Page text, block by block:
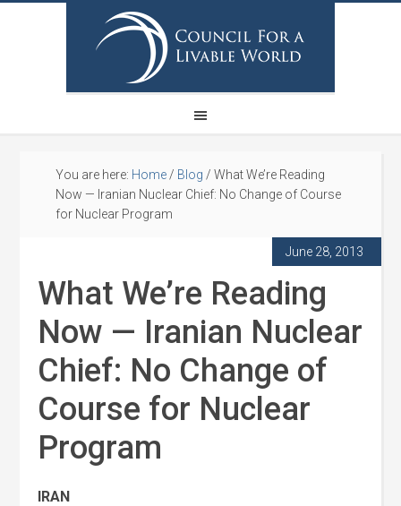
You are here: Home / Blog / What We’re Reading
Now — Iranian Nuclear Chief: No Change of Course
for Nuclear Program
June 28, 2013
What We’re Reading
Now — Iranian Nuclear
Chief: No Change of
Course for Nuclear
Program
IRAN